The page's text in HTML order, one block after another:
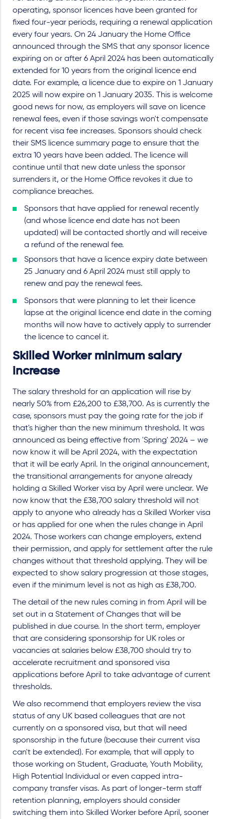
operating, sponsor licences have been granted for
fixed four-year periods, requiring a renewal application
every four years. On 24 January the Home Office
announced through the SMS that any sponsor licence
expiring on or after 6 April 2024 has been automatically
extended for 10 years from the original licence end
date. For example, a licence due to expire on 1 January
2025 will now expire on 1 January 2035. This is welcome
good news for now, as employers will save on licence
renewal fees, even if those savings won't compensate
for recent visa fee increases. Sponsors should check
their SMS licence summary page to ensure that the
extra 10 years have been added. The licence will
continue until that new date unless the sponsor
surrenders it, or the Home Office revokes it due to
compliance breaches.
Sponsors that have applied for renewal recently
(and whose licence end date has not been
updated) will be contacted shortly and will receive
a refund of the renewal fee.
Sponsors that have a licence expiry date between
25 January and 6 April 2024 must still apply to
renew and pay the renewal fees.
Sponsors that were planning to let their licence
lapse at the original licence end date in the coming
months will now have to actively apply to surrender
the licence to cancel it.
Skilled Worker minimum salary
increase
The salary threshold for an application will rise by
nearly 50% from £26,200 to £38,700. As is currently the
case, sponsors must pay the going rate for the job if
that's higher than the new minimum threshold. It was
announced as being effective from 'Spring' 2024 – we
now know it will be April 2024, with the expectation
that it will be early April. In the original announcement,
the transitional arrangements for anyone already
holding a Skilled Worker visa by April were unclear. We
now know that the £38,700 salary threshold will not
apply to anyone who already has a Skilled Worker visa
or has applied for one when the rules change in April
2024. Those workers can change employers, extend
their permission, and apply for settlement after the rule
changes without that threshold applying. They will be
expected to show salary progression at those stages,
even if the minimum level is not as high as £38,700.
The detail of the new rules coming in from April will be
set out in a Statement of Changes that will be
published in due course. In the short term, employer
that are considering sponsorship for UK roles or
vacancies at salaries below £38,700 should try to
accelerate recruitment and sponsored visa
applications before April to take advantage of current
thresholds.
We also recommend that employers review the visa
status of any UK based colleagues that are not
currently on a sponsored visa, but that will need
sponsorship in the future (because their current visa
can't be extended). For example, that will apply to
those working on Student, Graduate, Youth Mobility,
High Potential Individual or even capped intra-
company transfer visas. As part of longer-term staff
retention planning, employers should consider
switching them into Skilled Worker before April, sooner